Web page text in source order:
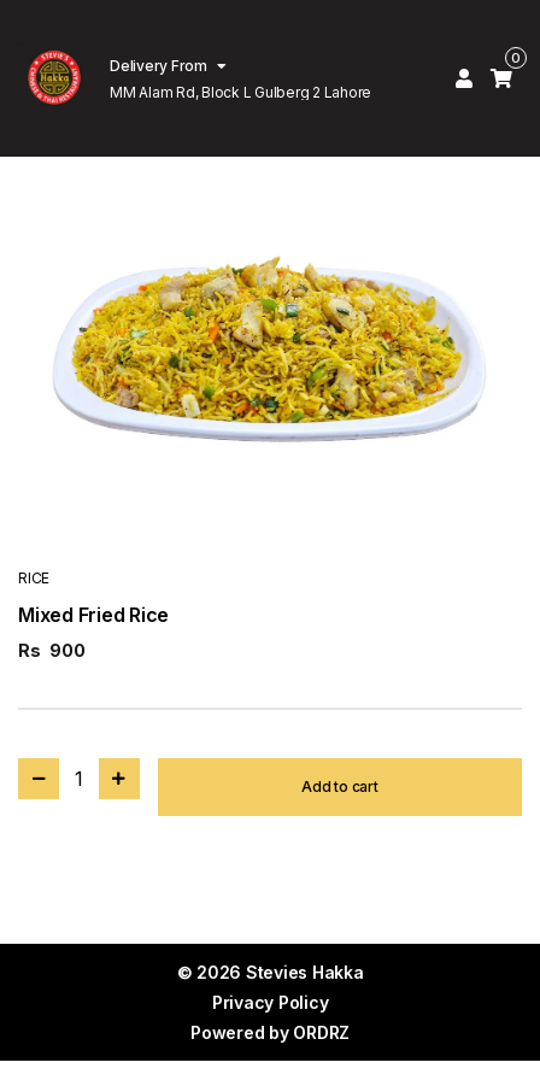
Delivery From
MM Alam Rd, Block L Gulberg 2 Lahore
0
RICE
Mixed Fried Rice
Rs 900
1 Add to cart
© 2026 Stevies Hakka
Privacy Policy
Powered by ORDRZ